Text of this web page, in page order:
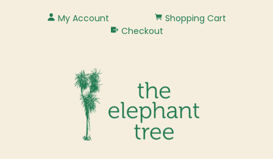
My Account
Shopping Cart
Checkout